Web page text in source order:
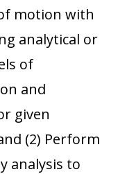
motion with
analytical or
of
and
given
(2) Perform
analysis to